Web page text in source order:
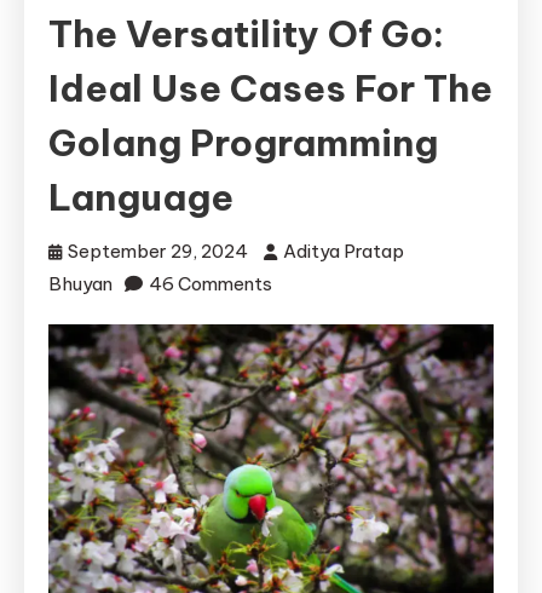
The Versatility Of Go:
Ideal Use Cases For The
Golang Programming
Language
September 29, 2024
Aditya Pratap
Bhuyan
46 Comments
Versatility
of
Go:
Ideal
Use
Cases
for
the